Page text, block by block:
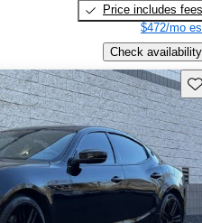
Price includes fees
$472/mo
Check availability